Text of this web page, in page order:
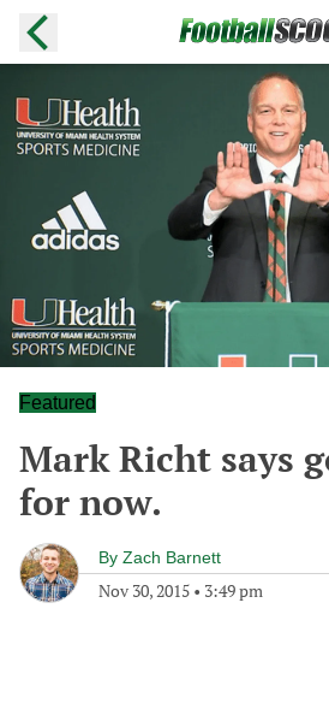
Featured
Mark Richt says
for now.
By Zach Barnett
Nov 30, 2015 • 3:49 pm